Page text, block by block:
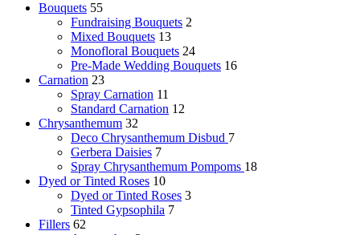
Bouquets 55
Fundraising Bouquets 2
Mixed Bouquets 13
Monofloral Bouquets 24
Pre-Made Wedding Bouquets 16
Carnation 23
Spray Carnation 11
Standard Carnation 12
Chrysanthemum 32
Deco Chrysanthemum Disbud 7
Gerbera Daisies 7
Spray Chrysanthemum Pompoms 18
Dyed or Tinted Roses 10
Dyed or Tinted Roses 3
Tinted Gypsophila 7
Fillers 62